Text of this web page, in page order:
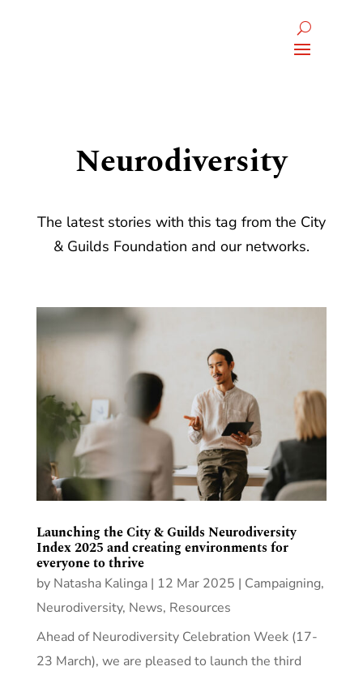
Neurodiversity
The latest stories with this tag from the City
& Guilds Foundation and our networks.
Launching the City & Guilds Neurodiversity
Index 2025 and creating environments for
everyone to thrive
by Natasha Kalinga| 12 Mar 2025 | Campaigning,
Neurodiversity, News, Resources
Ahead of Neurodiversity Celebration Week (17-
23 March), we are pleased to launch the third